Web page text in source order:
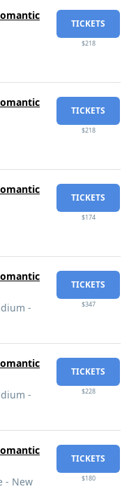
TICKETS
$218
TICKETS
$218
TICKETS
$174
-
TICKETS
$347
-
TICKETS
$228
- New
TICKETS
$180